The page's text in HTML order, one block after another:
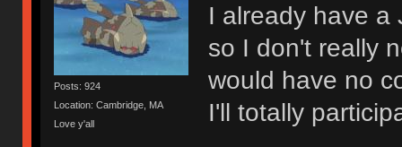
Posts: 924
Location: Cambridge, MA
Love y'all
I already have a
so I don't really
would have no
I'll totally